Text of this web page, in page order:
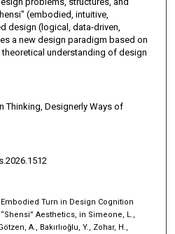
(embodied, intuitive,
design (logical, data-driven,
a new design paradigm based on
understanding of design
Thinking, Designerly Ways of
Embodied Turn in Design Cognition
Aesthetics, in Simeone, L.,
A., Bakırlıoğlu, Y., Zohar, H.,